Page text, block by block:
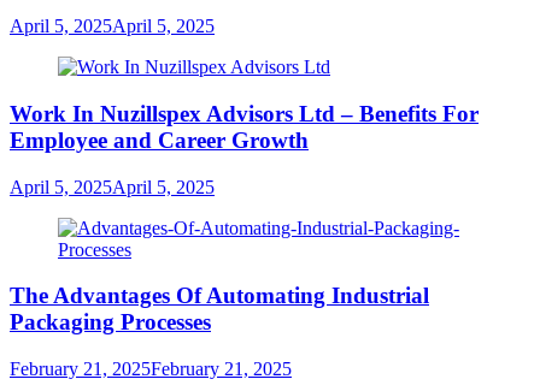
April 5, 2025April 5, 2025
Work In Nuzillspex Advisors Ltd – Benefits For
Employee and Career Growth
April 5, 2025April 5, 2025
The Advantages Of Automating Industrial
Packaging Processes
February 21, 2025February 21, 2025